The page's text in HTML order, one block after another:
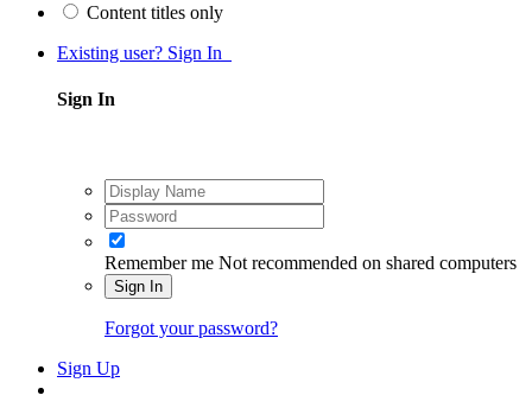
Content titles only
Existing user? Sign In
Sign In
Remember me Not recommended on shared computers
Sign In
Forgot your password?
Sign Up